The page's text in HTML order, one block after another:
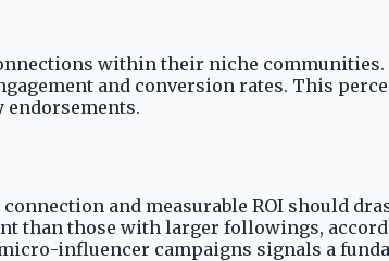
within their niche
and conversion rates. This
and measurable ROI should
than those with larger followings,
influencer campaigns signals a